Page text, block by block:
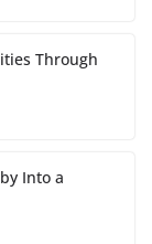
Through
Into a